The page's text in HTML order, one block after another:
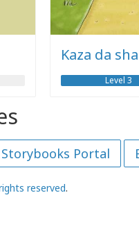
Kaza da
Level 3
Portal
reserved.